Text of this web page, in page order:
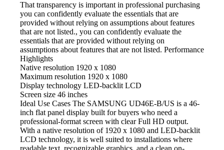
That transparency is important in professional purchasing
you can confidently evaluate the essentials that are
provided without relying on assumptions about features
that are not listed., you can confidently evaluate the
essentials that are provided without relying on
assumptions about features that are not listed. Performance
Highlights
Native resolution 1920 x 1080
Maximum resolution 1920 x 1080
Display technology LED-backlit LCD
Screen size 46 inches
Ideal Use Cases The SAMSUNG UD46E-B/US is a 46-
inch flat panel display built for buyers who need a
professional-format screen with clear Full HD output.
With a native resolution of 1920 x 1080 and LED-backlit
LCD technology, it is well suited to installations where